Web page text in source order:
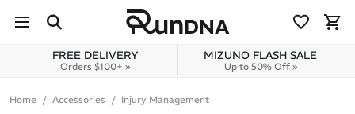
Skip to content
FREE DELIVERY
Orders $100+ »
MIZUNO FLASH SALE
Up to 50% Off »
Home Accessories Injury Management